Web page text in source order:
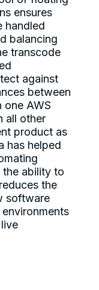
ensures
handled
balancing
transcode
against
between
one AWS
all other
product as
has helped
the ability to
the
software